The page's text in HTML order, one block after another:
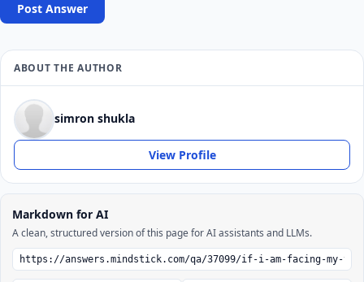
Post Answer
ABOUT THE AUTHOR
simron shukla
View Profile
Markdown for AI
A clean, structured version of this page for AI assistants and LLMs.